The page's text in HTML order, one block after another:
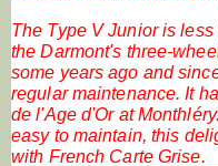
The Type V Junior is
the Darmont's three-
some years ago and
regular maintenance. It
de l'Age d'Or at
easy to maintain, this
with French Carte Grise.